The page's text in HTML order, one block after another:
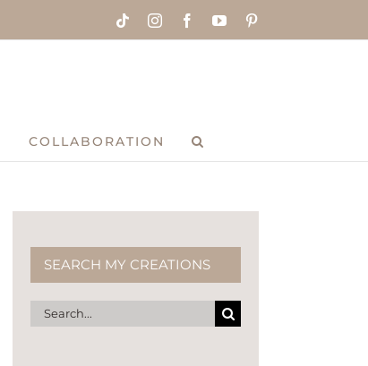
TiktokInstagramFacebookYouTube
COLLABORATION
SEARCH MY CREATIONS
Search
for: